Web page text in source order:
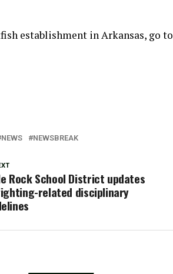
establishment in Arkansas, go to
NEWS NEWSBREAK
Rock School District updates
related disciplinary